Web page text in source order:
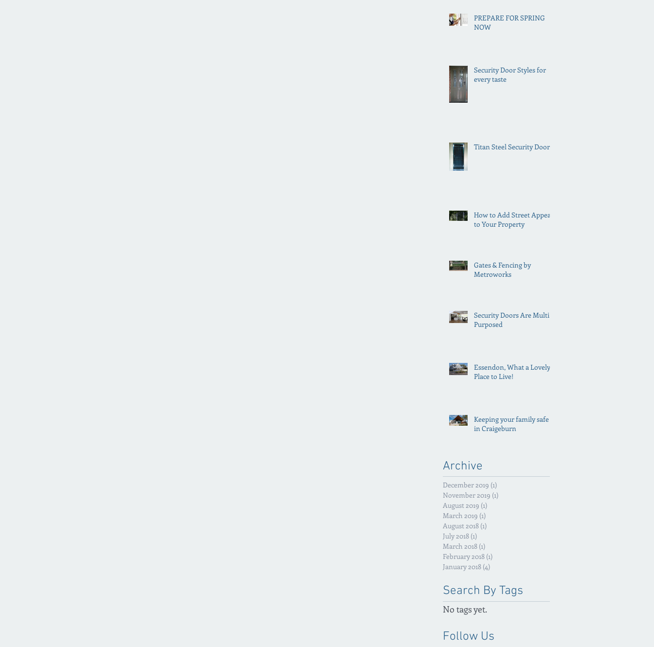
PREPARE FOR SPRING
NOW
Security Door Styles for
every taste
Titan Steel Security Doors
How to Add Street Appeal
to Your Property
Gates & Fencing by
Metroworks
Security Doors Are Multi
Purposed
Essendon, What a Lovely
Place to Live!
Keeping your family safe
in Craigeburn
Archive
December 2019 (1)
November 2019 (1)
August 2019 (1)
March 2019 (1)
August 2018 (1)
July 2018 (1)
March 2018 (1)
February 2018 (1)
January 2018 (4)
Search By Tags
No tags yet.
Follow Us